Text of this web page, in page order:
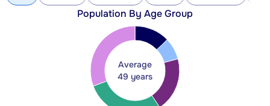
Population By Age Group
Average
49 years